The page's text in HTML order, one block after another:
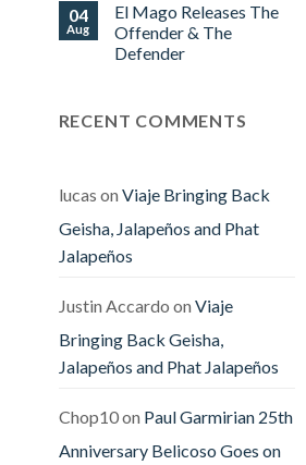
Stores
on
Viso
Horny
Ligador
04
Aug
El Mago Releases The
Offender & The
Defender
El
Mago
The
RECENT COMMENTS
lucas on Viaje Bringing Back
Geisha, Jalapeños and Phat
Jalapeños
Justin Accardo on Viaje
Bringing Back Geisha,
Jalapeños and Phat Jalapeños
Chop10on Paul Garmirian 25th
Anniversary Belicoso Goes on